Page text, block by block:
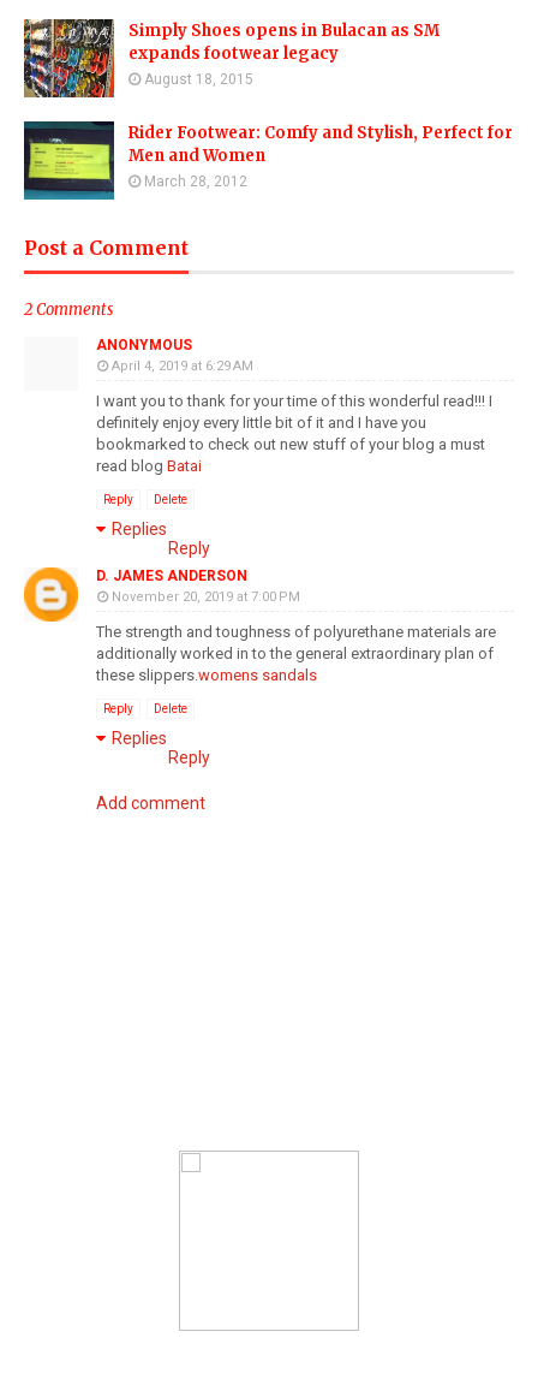
Simply Shoes opens in Bulacan as SM
expands footwear legacy
August 18, 2015
Rider Footwear: Comfy and Stylish, Perfect for
Men and Women
March 28, 2012
Post a Comment
2 Comments
ANONYMOUS
April 4, 2019 at 6:29 AM
I want you to thank for your time of this wonderful read!!! I
definitely enjoy every little bit of it and I have you
bookmarked to check out new stuff of your blog a must
read blog Batai
Reply Delete
Replies
Reply
D. JAMES ANDERSON
November 20, 2019 at 7:00 PM
The strength and toughness of polyurethane materials are
additionally worked in to the general extraordinary plan of
these slippers.womens sandals
Reply Delete
Replies
Reply
Add comment